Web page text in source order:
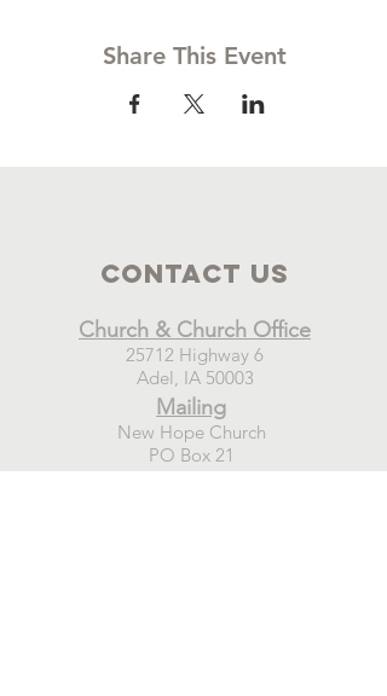
Share This Event
Contact Us
Church & Church Office
25712 Highway 6
Adel, IA 50003
Mailing
New Hope Church
PO Box 21